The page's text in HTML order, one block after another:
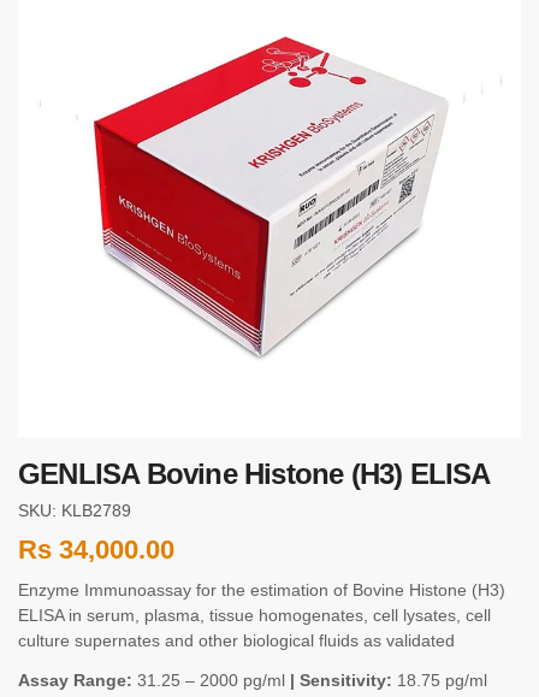
GENLISA Bovine Histone (H3) ELISA
SKU: KLB2789
Rs 34,000.00
Enzyme Immunoassay for the estimation of Bovine Histone (H3)
ELISA in serum, plasma, tissue homogenates, cell lysates, cell
culture supernates and other biological fluids as validated
Assay Range: 31.25 – 2000 pg/ml | Sensitivity: 18.75 pg/ml